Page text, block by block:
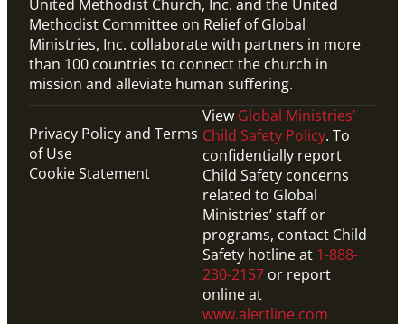
United Methodist Church, Inc. and the United
Methodist Committee on Relief of Global
Ministries, Inc. collaborate with partners in more
than 100 countries to connect the church in
mission and alleviate human suffering.
Privacy Policy and Terms
of Use
Cookie Statement
View Global Ministries’
Child Safety Policy. To
confidentially report
Child Safety concerns
related to Global
Ministries’ staff or
programs, contact Child
Safety hotline at 1-888-
230-2157 or report
online at
www.alertline.com